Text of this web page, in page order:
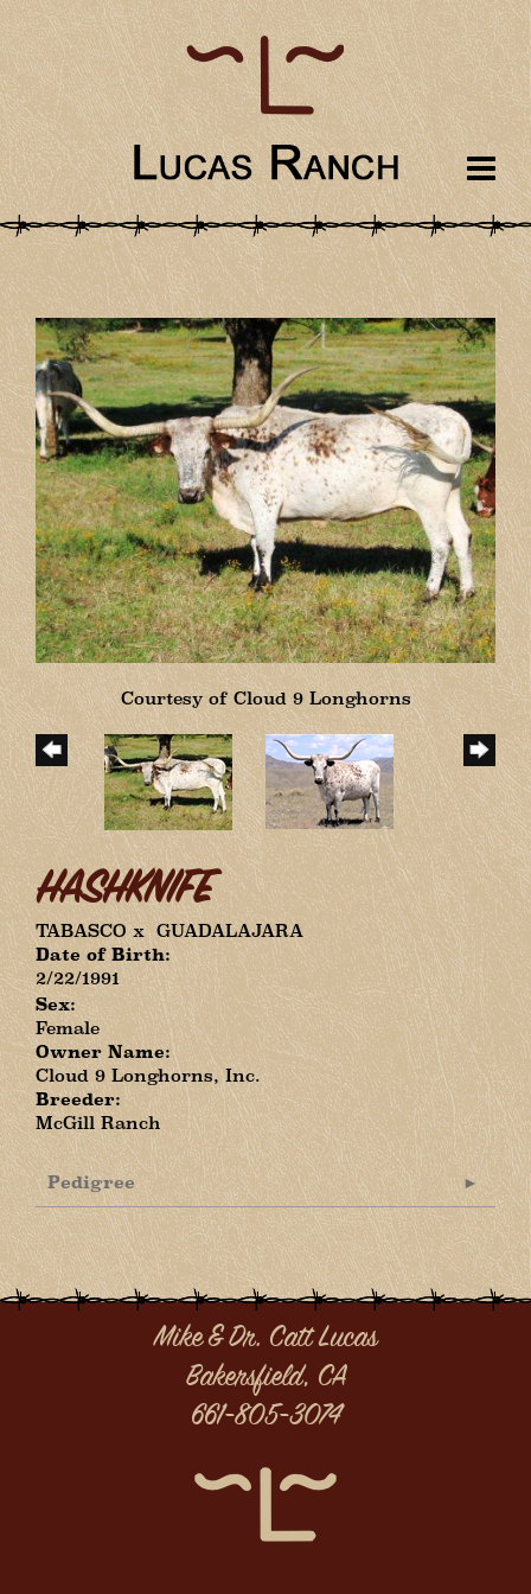
Courtesy of Cloud 9 Longhorns
HASHKNIFE
TABASCOxGUADALAJARA
Date of Birth:
2/22/1991
Sex:
Female
Owner Name:
Cloud 9 Longhorns, Inc.
Breeder:
McGill Ranch
Pedigree
Mike & Dr. Catt Lucas
Bakersfield, CA
661-805-3074